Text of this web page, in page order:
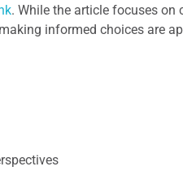
. While the article focuses on
informed choices are